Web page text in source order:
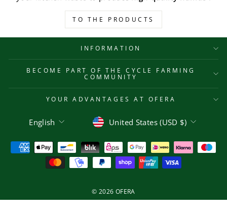
TO THE PRODUCTS
INFORMATION
BECOME PART OF THE CYCLE FARMING
COMMUNITY
YOUR ADVANTAGES AT OFERA
Language
English Currency
United States (USD $)
© 2026 OFERA